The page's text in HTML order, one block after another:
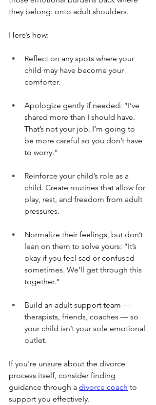
they belong: onto adult shoulders.
Here’s how:
Reflect on any spots where your
child may have become your
comforter.
Apologize gently if needed: “I’ve
shared more than I should have.
That’s not your job. I’m going to
be more careful so you don’t have
to worry.”
Reinforce your child’s role as a
child. Create routines that allow for
play, rest, and freedom from adult
pressures.
Normalize their feelings, but don’t
lean on them to solve yours: “It’s
okay if you feel sad or confused
sometimes. We’ll get through this
together.”
Build an adult support team —
therapists, friends, coaches — so
your child isn’t your sole emotional
outlet.
If you're unsure about the divorce
process itself, consider finding
guidance through a divorce coach to
support you effectively.